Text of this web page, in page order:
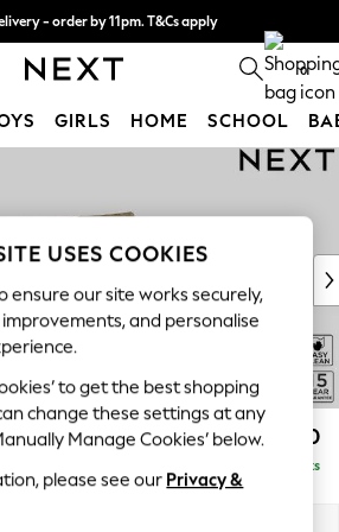
- order by 11pm. T&Cs apply
cost with pay in 3. Find out more 0
GIRLS HOME SCHOOL
Social
£1,550
Delivered in 7 Weeks
USES COOKIES
ensure our site works securely,
and personalise
to get the best shopping
change these settings at any
Manage Cookies’ below.
please see our Privacy &